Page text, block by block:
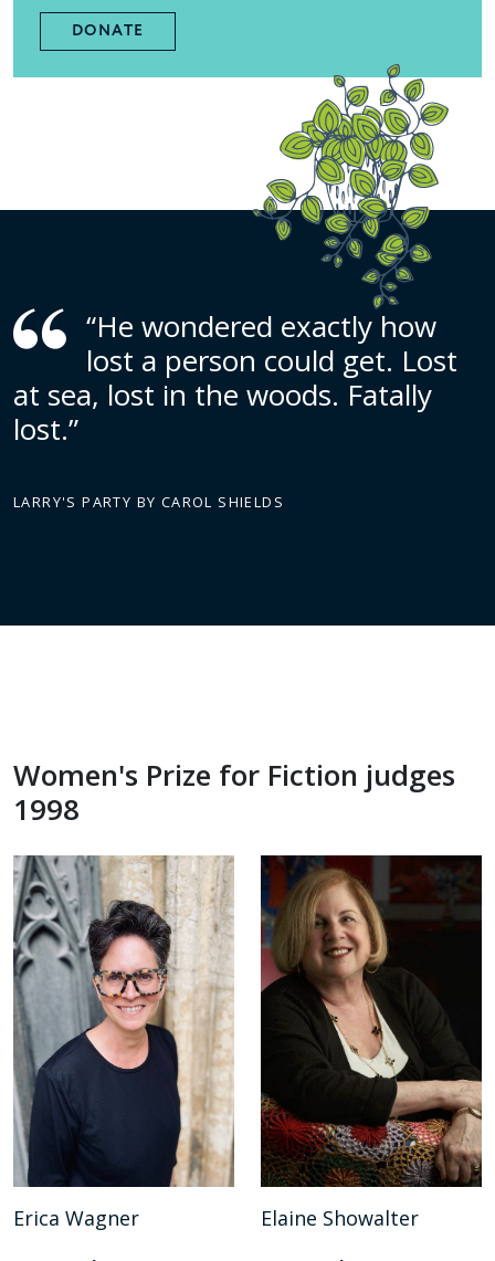
DONATE
“He wondered exactly how
lost a person could get. Lost
at sea, lost in the woods. Fatally
lost.”
LARRY'S PARTY BY CAROL SHIELDS
Women's Prize for Fiction judges
1998
Erica Wagner Elaine Showalter